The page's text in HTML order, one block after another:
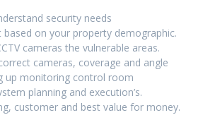
security needs
based on your property demographic.
cameras the vulnerable areas.
cameras, coverage and angle
up monitoring control room
planning and execution’s.
customer and best value for money.